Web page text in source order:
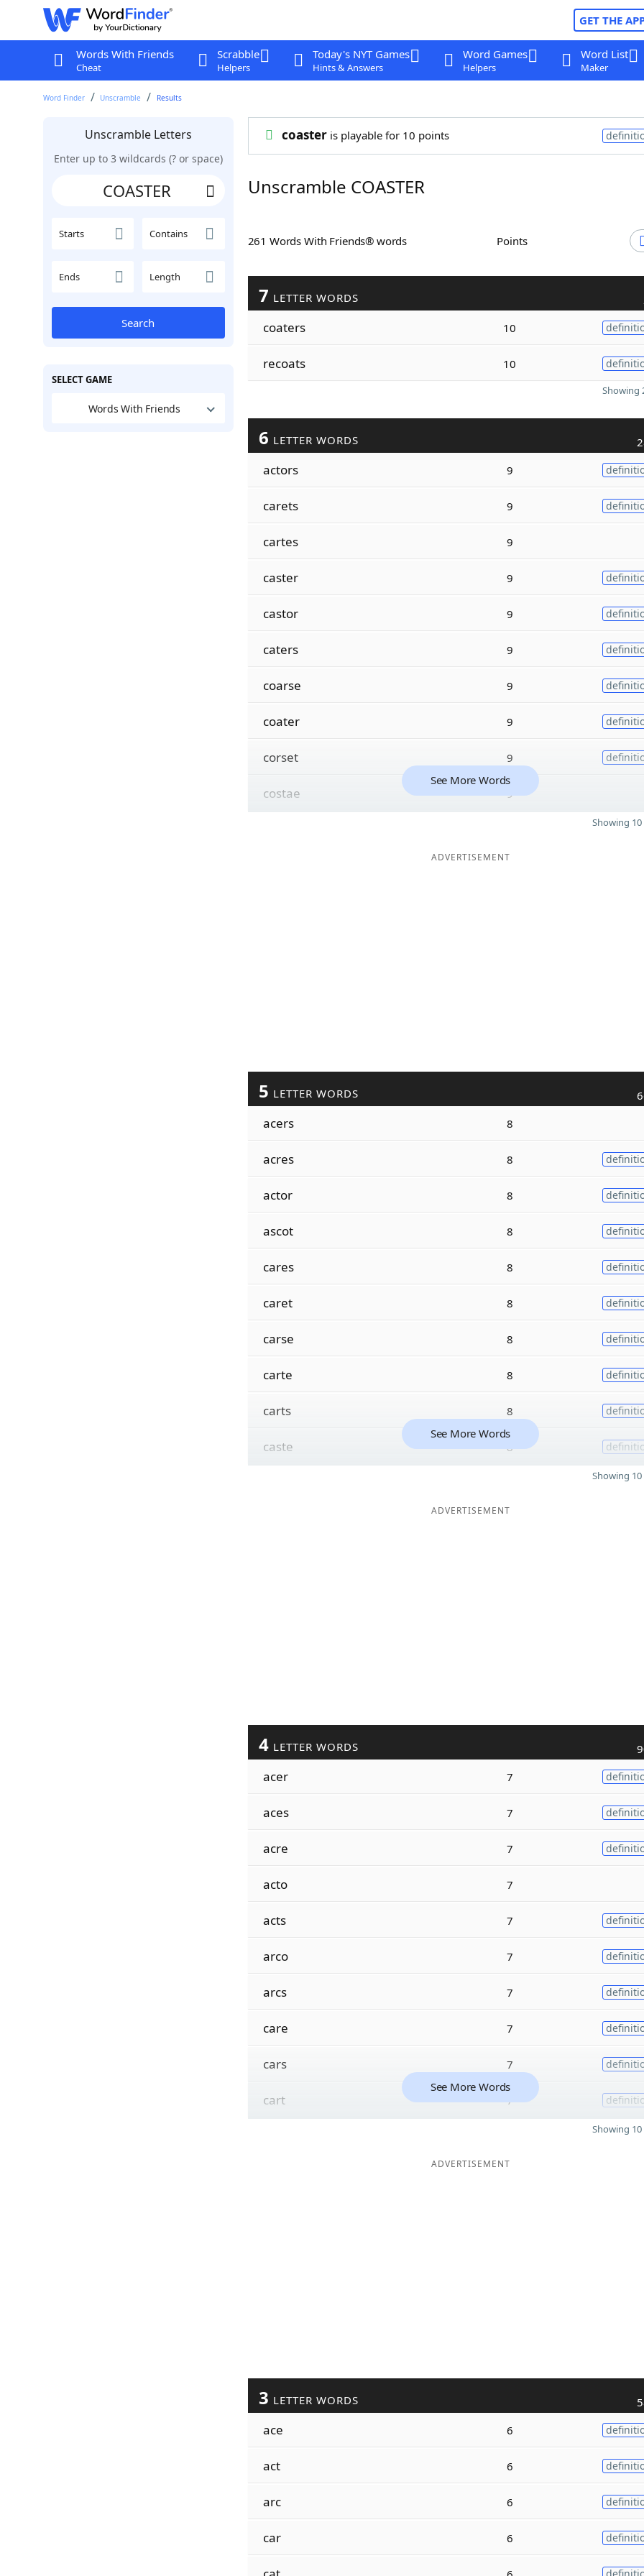
GET THE
Words With Friends
Cheat
Scrabble
Helpers
Today's NYT Games
Hints & Answers
Word Games
Helpers
Word List
Maker
Word Finder Unscramble Results
Unscramble Letters
Enter up to 3 wildcards (? or space)
Starts Contains
Ends Length
Search
SELECT GAME
Words With Friends
coasteris playable for 10 points
Unscramble COASTER
261 Words With Friends® words Points
7 LETTER WORDS
coaters 10
recoats 10
Showing
6 LETTER WORDS
actors 9
carets 9
cartes 9
caster 9
castor 9
caters 9
coarse 9
coater 9
corset 9
costae 9
See More Words
Showing
ADVERTISEMENT
5 LETTER WORDS
acers 8
acres 8
actor 8
ascot 8
cares 8
caret 8
carse 8
carte 8
carts 8
caste 8
See More Words
Showing
ADVERTISEMENT
4 LETTER WORDS
acer 7
aces 7
acre 7
acto 7
acts 7
arco 7
arcs 7
care 7
cars 7
cart 7
See More Words
Showing
ADVERTISEMENT
3 LETTER WORDS
ace 6
act 6
arc 6
car 6